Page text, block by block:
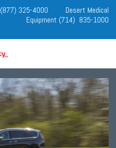
325-4000
Desert Medical
Equipment (714) 835-1000